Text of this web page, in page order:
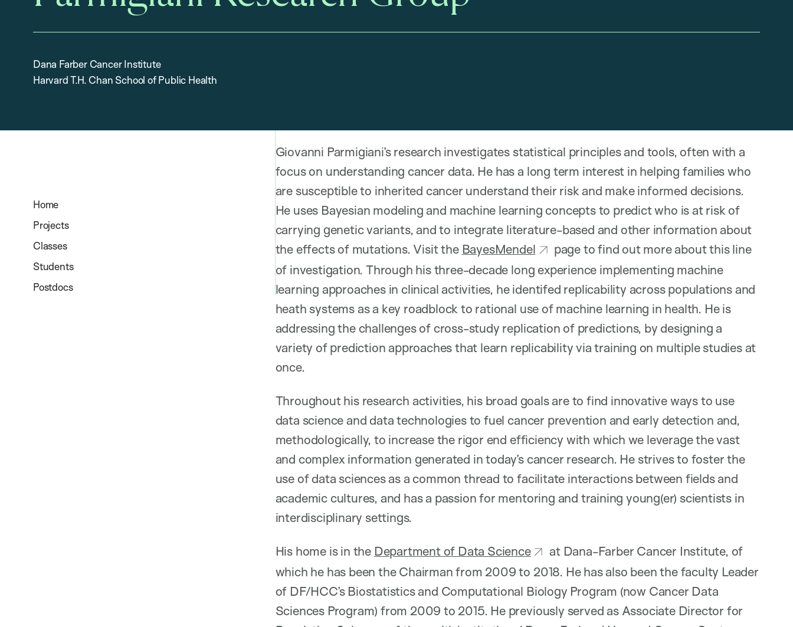
Dana Farber Cancer Institute
Harvard T.H. Chan School of Public Health
Home
Projects
Classes
Students
Postdocs
Giovanni Parmigiani’s research investigates statistical principles and tools, often with a
focus on understanding cancer data. He has a long term interest in helping families who
are susceptible to inherited cancer understand their risk and make informed decisions.
He uses Bayesian modeling and machine learning concepts to predict who is at risk of
carrying genetic variants, and to integrate literature-based and other information about
the effects of mutations. Visit the BayesMendel
page to find out more about this line
of investigation. Through his three-decade long experience implementing machine
learning approaches in clinical activities, he identifed replicability across populations and
heath systems as a key roadblock to rational use of machine learning in health. He is
addressing the challenges of cross-study replication of predictions, by designing a
variety of prediction approaches that learn replicability via training on multiple studies at
once.
Throughout his research activities, his broad goals are to find innovative ways to use
data science and data technologies to fuel cancer prevention and early detection and,
methodologically, to increase the rigor end efficiency with which we leverage the vast
and complex information generated in today’s cancer research. He strives to foster the
use of data sciences as a common thread to facilitate interactions between fields and
academic cultures, and has a passion for mentoring and training young(er) scientists in
interdisciplinary settings.
His home is in the Department of Data Science
at Dana-Farber Cancer Institute, of
which he has been the Chairman from 2009 to 2018. He has also been the faculty Leader
of DF/HCC’s Biostatistics and Computational Biology Program (now Cancer Data
Sciences Program) from 2009 to 2015. He previously served as Associate Director for